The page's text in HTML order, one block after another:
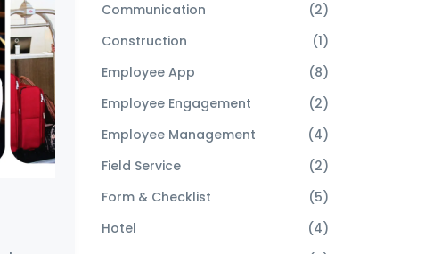
Communication
(2)
Construction
(1)
Employee App
(8)
Employee Engagement
(2)
Employee Management
(4)
Field Service
(2)
Form & Checklist
(5)
Hotel
(4)